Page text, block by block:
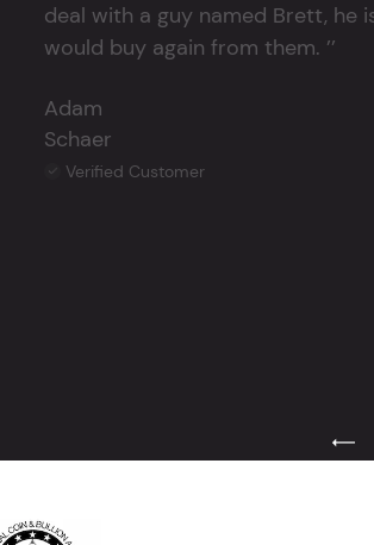
deal with a guy named Brett, he
would buy again from them. ’’
Adam
Schaer
Verified Customer